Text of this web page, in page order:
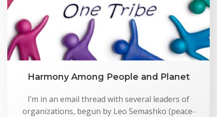
Harmony Among People and Planet
I’m in an email thread with several leaders of
organizations, begun by Leo Semashko (peace-